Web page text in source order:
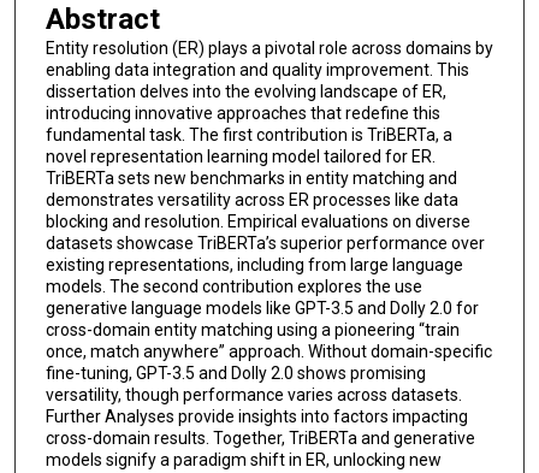
Abstract
Entity resolution (ER) plays a pivotal role across domains by
enabling data integration and quality improvement. This
dissertation delves into the evolving landscape of ER,
introducing innovative approaches that redefine this
fundamental task. The first contribution is TriBERTa, a
novel representation learning model tailored for ER.
TriBERTa sets new benchmarks in entity matching and
demonstrates versatility across ER processes like data
blocking and resolution. Empirical evaluations on diverse
datasets showcase TriBERTa’s superior performance over
existing representations, including from large language
models. The second contribution explores the use
generative language models like GPT-3.5 and Dolly 2.0 for
cross-domain entity matching using a pioneering “train
once, match anywhere” approach. Without domain-specific
fine-tuning, GPT-3.5 and Dolly 2.0 shows promising
versatility, though performance varies across datasets.
Further Analyses provide insights into factors impacting
cross-domain results. Together, TriBERTa and generative
models signify a paradigm shift in ER, unlocking new